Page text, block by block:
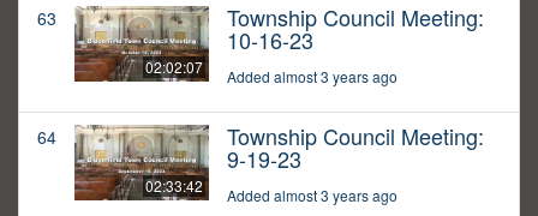
63
02:02:07
Township Council Meeting:
10-16-23
Added almost 3 years ago
64
02:33:42
Township Council Meeting:
9-19-23
Added almost 3 years ago